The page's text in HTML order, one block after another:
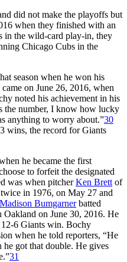
did not make the playoffs but
when they finished with an
in the wild-card play-in, they
Chicago Cubs in the
season when he won his
on June 26, 2016, when
noted his achievement in his
the number, I know how lucky
anything to worry about.”30
wins, the record for Giants
he became the first
to forfeit the designated
was when pitcherKen Brett of
in 1976, on May 27 and
Madison Bumgarnerbatted
Oakland on June 30, 2016. He
6 Giants win. Bochy
when he told reporters, “He
got that double. He gives
31